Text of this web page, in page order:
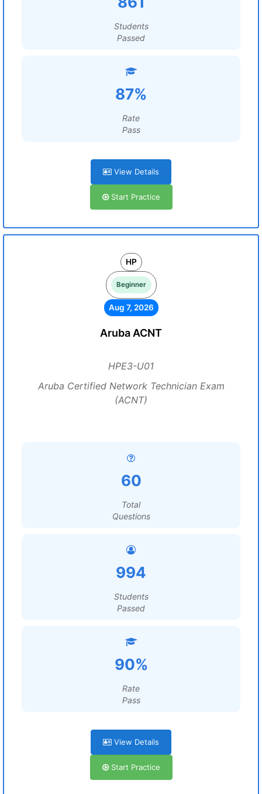
Students
Passed
87%
Rate
Pass
View Details
Start Practice
HP
Beginner
Aug 7, 2026
Aruba ACNT
HPE3-U01
Aruba Certified Network Technician Exam
(ACNT)
60
Total
Questions
994
Students
Passed
90%
Rate
Pass
View Details
Start Practice